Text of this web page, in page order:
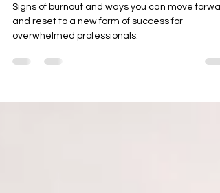
Ruka
Signs of burnout and ways you can move
overwhelmed professionals.